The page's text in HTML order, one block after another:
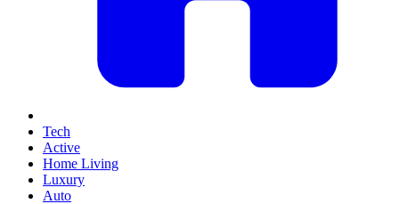
Tech
Active
Home Living
Luxury
Auto